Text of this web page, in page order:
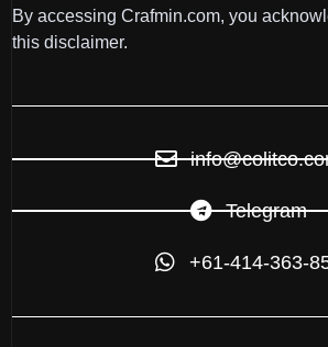
By accessing Crafmin.com, you
this disclaimer.
Telegram
+61-414-363-